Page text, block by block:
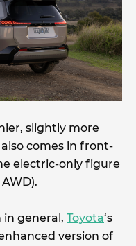
slightly more
comes in front-
electric-only figure
in general, Toyota‘s
version of